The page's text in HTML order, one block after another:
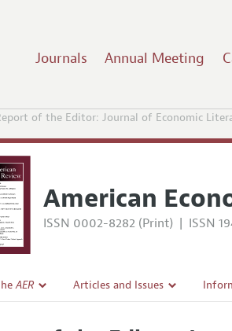
Journals Annual Meeting
of the Editor: Journal of Economic
American
ISSN 0002-8282 (Print) | ISSN
AER Articles and Issues